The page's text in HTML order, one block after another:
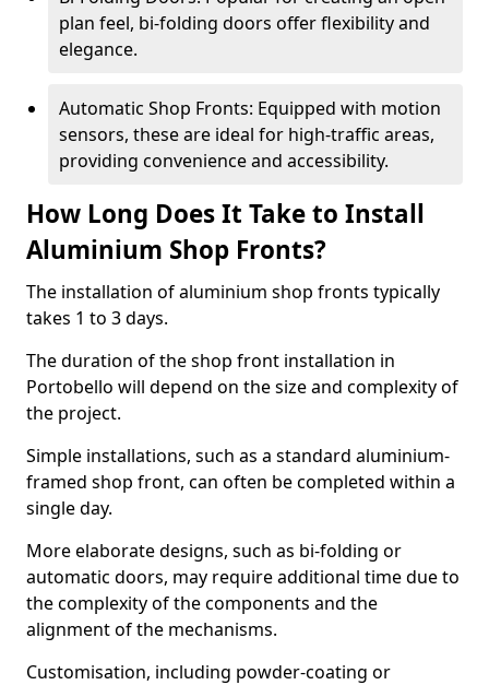
plan feel, bi-folding doors offer flexibility and
elegance.
Automatic Shop Fronts: Equipped with motion
sensors, these are ideal for high-traffic areas,
providing convenience and accessibility.
How Long Does It Take to Install
Aluminium Shop Fronts?
The installation of aluminium shop fronts typically
takes 1 to 3 days.
The duration of the shop front installation in
Portobello will depend on the size and complexity of
the project.
Simple installations, such as a standard aluminium-
framed shop front, can often be completed within a
single day.
More elaborate designs, such as bi-folding or
automatic doors, may require additional time due to
the complexity of the components and the
alignment of the mechanisms.
Customisation, including powder-coating or